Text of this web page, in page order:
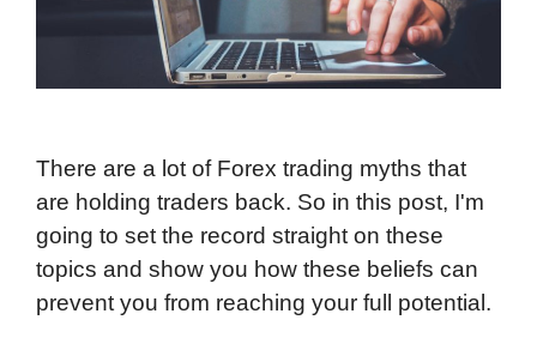
There are a lot of Forex trading myths that
are holding traders back. So in this post, I'm
going to set the record straight on these
topics and show you how these beliefs can
prevent you from reaching your full potential.